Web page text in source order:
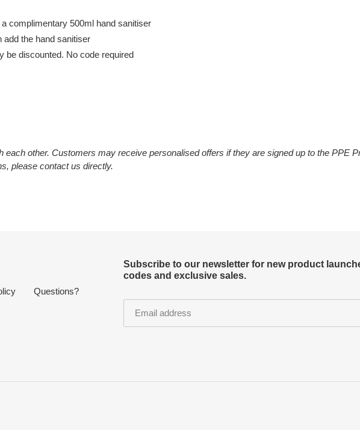
complimentary 500ml hand sanitiser
the hand sanitiser
be discounted. No code required
each other. Customers may receive personalised offers if they are signed up to the PPE
please contact us directly.
Questions?
Subscribe to our newsletter for new product
codes and exclusive sales.